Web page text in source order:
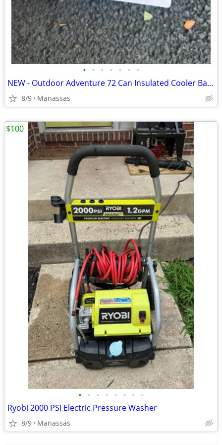
• • • • • • •
NEW - Outdoor Adventure 72 Can Insulated Cooler Bag with Stand
8/9 Manassas
• • • • • • • •
Ryobi 2000 PSI Electric Pressure Washer
8/9 Manassas
$100